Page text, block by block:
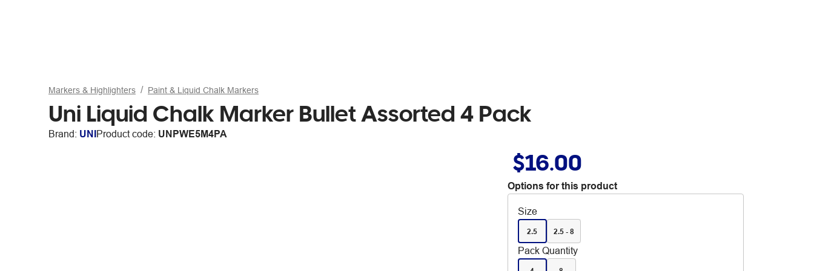
Markers & Highlighters Paint & Liquid Chalk Markers
Uni Liquid Chalk Marker Bullet Assorted 4 Pack
Brand: UNIProduct code: UNPWE5M4PA
$16.00
Options for this product
Size
2.5 2.5 - 8
Pack Quantity